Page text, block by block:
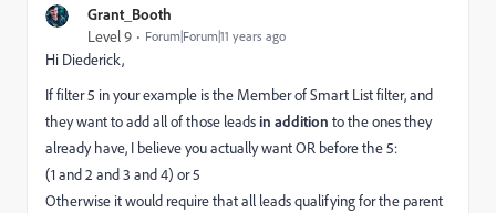
Grant_Booth
Level 9 Forum|Forum|11 years ago
Hi Diederick,
If filter 5 in your example is the Member of Smart List filter, and
they want to add all of those leadsin addition to the ones they
already have, I believe you actually want OR before the 5:
(1 and 2 and 3 and 4) or 5
Otherwise it would require that all leads qualifying for the parent